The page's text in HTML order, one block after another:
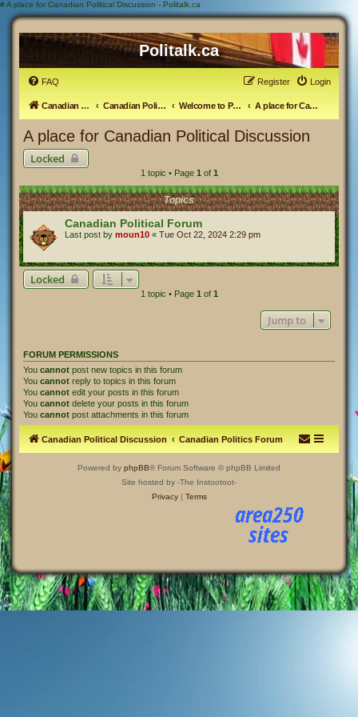
#A place for Canadian Political Discussion - Politalk.ca
Politalk.ca
FAQ Login
Register
Canadian Political Discussion Canadian Politics Forum Welcome to Politalk.ca A place for Canadian Political Discussion
A place for Canadian Political Discussion
Locked
1 topic • Page 1 of 1
Topics
Canadian Political Forum
Last post by moun10 « Tue Oct 22, 2024 2:29 pm
Locked
1 topic • Page 1 of 1
Jump to
FORUM PERMISSIONS
You cannot post new topics in this forum
You cannot reply to topics in this forum
You cannot edit your posts in this forum
You cannot delete your posts in this forum
You cannot post attachments in this forum
Canadian Political Discussion Canadian Politics Forum
Powered by phpBB® Forum Software © phpBB Limited
Site hosted by -The Instootoot-
Privacy| Terms